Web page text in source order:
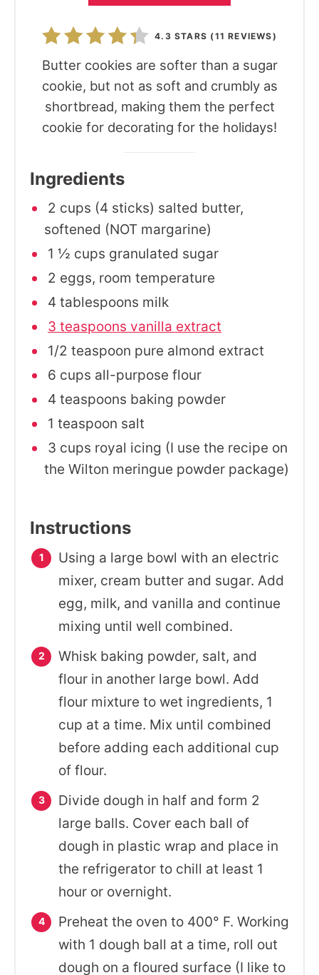
4.3 STARS (11 REVIEWS)
Butter cookies are softer than a sugar
cookie, but not as soft and crumbly as
shortbread, making them the perfect
cookie for decorating for the holidays!
Ingredients
2 cups (4 sticks) salted butter,
softened (NOT margarine)
1 ½ cups granulated sugar
2 eggs, room temperature
4 tablespoons milk
3 teaspoons vanilla extract
1/2 teaspoon pure almond extract
6 cups all-purpose flour
4 teaspoons baking powder
1 teaspoon salt
3 cups royal icing (I use the recipe on
the Wilton meringue powder package)
Instructions
Using a large bowl with an electric
mixer, cream butter and sugar. Add
egg, milk, and vanilla and continue
mixing until well combined.
Whisk baking powder, salt, and
flour in another large bowl. Add
flour mixture to wet ingredients, 1
cup at a time. Mix until combined
before adding each additional cup
of flour.
Divide dough in half and form 2
large balls. Cover each ball of
dough in plastic wrap and place in
the refrigerator to chill at least 1
hour or overnight.
Preheat the oven to 400° F. Working
with 1 dough ball at a time, roll out
dough on a floured surface (I like to